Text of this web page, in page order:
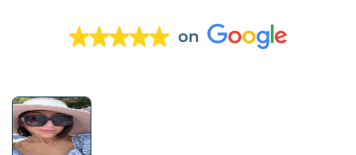
on